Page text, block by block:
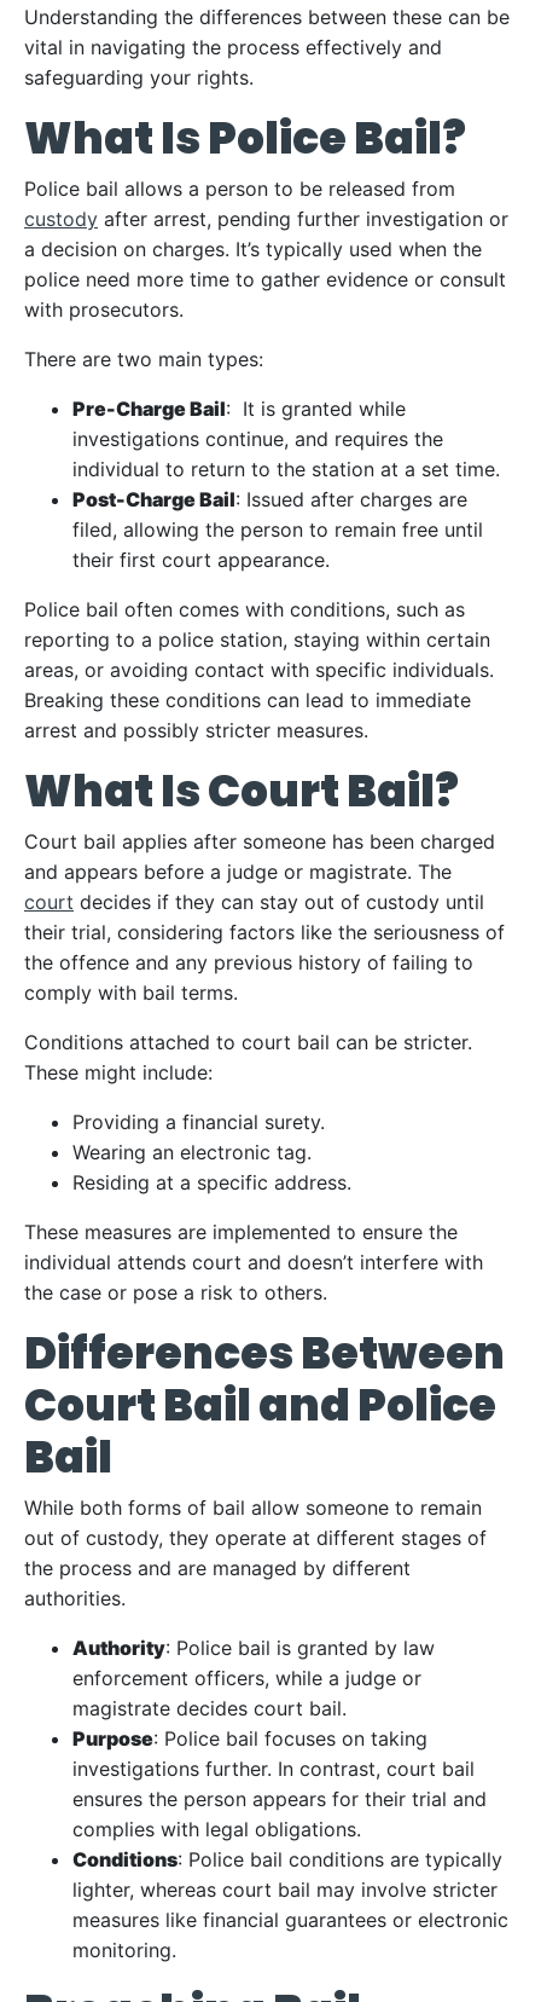
Understanding the differences between these can be
vital in navigating the process effectively and
safeguarding your rights.
What Is Police Bail?
Police bail allows a person to be released from
custody after arrest, pending further investigation or
a decision on charges. It’s typically used when the
police need more time to gather evidence or consult
with prosecutors.
There are two main types:
Pre-Charge Bail: It is granted while
investigations continue, and requires the
individual to return to the station at a set time.
Post-Charge Bail: Issued after charges are
filed, allowing the person to remain free until
their first court appearance.
Police bail often comes with conditions, such as
reporting to a police station, staying within certain
areas, or avoiding contact with specific individuals.
Breaking these conditions can lead to immediate
arrest and possibly stricter measures.
What Is Court Bail?
Court bail applies after someone has been charged
and appears before a judge or magistrate. The
court decides if they can stay out of custody until
their trial, considering factors like the seriousness of
the offence and any previous history of failing to
comply with bail terms.
Conditions attached to court bail can be stricter.
These might include:
Providing a financial surety.
Wearing an electronic tag.
Residing at a specific address.
These measures are implemented to ensure the
individual attends court and doesn’t interfere with
the case or pose a risk to others.
Differences Between
Court Bail and Police
Bail
While both forms of bail allow someone to remain
out of custody, they operate at different stages of
the process and are managed by different
authorities.
Authority: Police bail is granted by law
enforcement officers, while a judge or
magistrate decides court bail.
Purpose: Police bail focuses on taking
investigations further. In contrast, court bail
ensures the person appears for their trial and
complies with legal obligations.
Conditions: Police bail conditions are typically
lighter, whereas court bail may involve stricter
measures like financial guarantees or electronic
monitoring.